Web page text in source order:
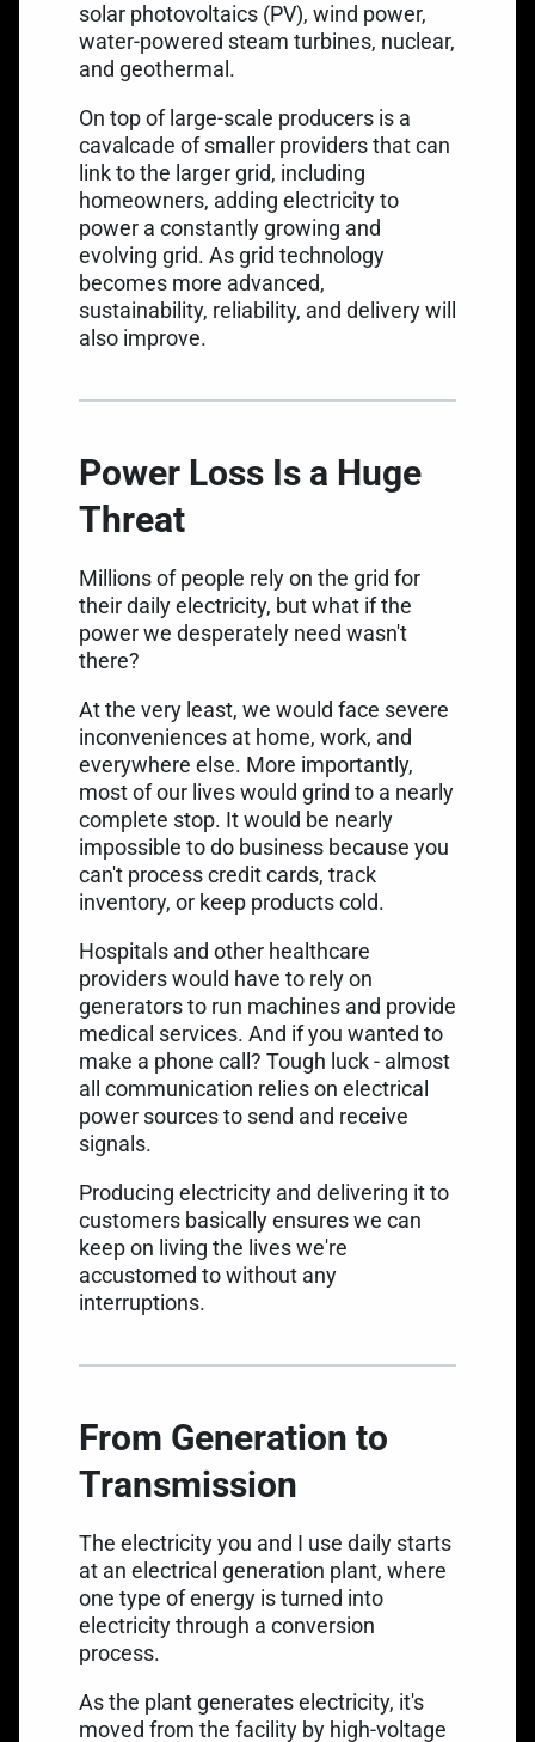
solar photovoltaics (PV), wind power,
water-powered steam turbines, nuclear,
and geothermal.
On top of large-scale producers is a
cavalcade of smaller providers that can
link to the larger grid, including
homeowners, adding electricity to
power a constantly growing and
evolving grid. As grid technology
becomes more advanced,
sustainability, reliability, and delivery will
also improve.
Power Loss Is a Huge
Threat
Millions of people rely on the grid for
their daily electricity, but what if the
power we desperately need wasn't
there?
At the very least, we would face severe
inconveniences at home, work, and
everywhere else. More importantly,
most of our lives would grind to a nearly
complete stop. It would be nearly
impossible to do business because you
can't process credit cards, track
inventory, or keep products cold.
Hospitals and other healthcare
providers would have to rely on
generators to run machines and provide
medical services. And if you wanted to
make a phone call? Tough luck - almost
all communication relies on electrical
power sources to send and receive
signals.
Producing electricity and delivering it to
customers basically ensures we can
keep on living the lives we're
accustomed to without any
interruptions.
From Generation to
Transmission
The electricity you and I use daily starts
at an electrical generation plant, where
one type of energy is turned into
electricity through a conversion
process.
As the plant generates electricity, it's
moved from the facility by high-voltage